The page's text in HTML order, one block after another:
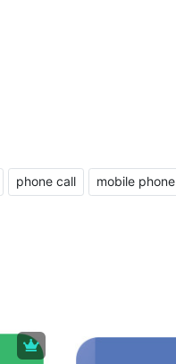
phone call mobile phone